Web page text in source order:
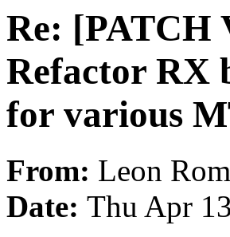
Re: [PATCH
Refactor RX
for various
From: Leon
Date: Thu Apr